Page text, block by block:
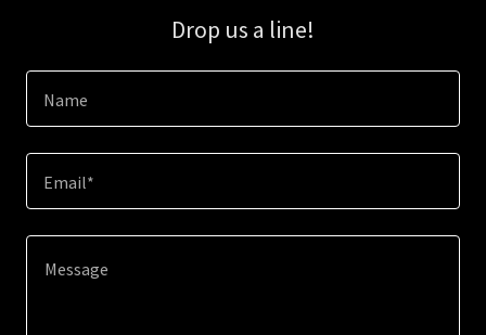
Drop us a line!
Name
Email*